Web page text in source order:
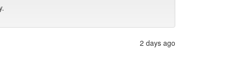
2 days ago